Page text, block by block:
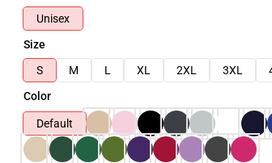
Unisex
Size
S
M L XL 2XL 3XL
Color
Default